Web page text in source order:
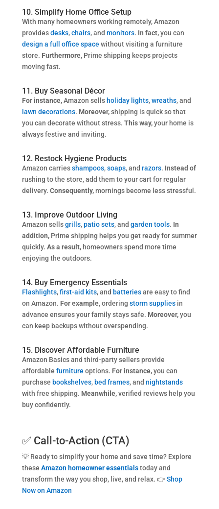
10. Simplify Home Office Setup
With many homeowners working remotely, Amazon
providesdesks,chairs, and monitors. In fact,you can
design a full office space without visiting a furniture
store. Furthermore,Prime shipping keeps projects
moving fast.
11. Buy Seasonal Décor
For instance,Amazon sellsholiday lights,wreaths, and
lawn decorations. Moreover,shipping is quick so that
you can decorate without stress. This way,your home is
always festive and inviting.
12. Restock Hygiene Products
Amazon carriesshampoos,soaps, and razors. Instead of
rushing to the store, add them to your cart for regular
delivery. Consequently,mornings become less stressful.
13. Improve Outdoor Living
Amazon sellsgrills,patio sets, and garden tools. In
addition,Prime shipping helps you get ready for summer
quickly. As a result,homeowners spend more time
enjoying the outdoors.
14. Buy Emergency Essentials
Flashlights,first-aid kits, and batteriesare easy to find
on Amazon. For example,ordering storm suppliesin
advance ensures your family stays safe. Moreover,you
can keep backups without overspending.
15. Discover Affordable Furniture
Amazon Basics and third-party sellers provide
affordable furniture options. For instance,you can
purchase bookshelves,bed frames, and nightstands
with free shipping. Meanwhile,verified reviews help you
buy confidently.
✅ Call-to-Action (CTA)
💡 Ready to simplify your home and save time? Explore
these Amazon homeowner essentialstoday and
transform the way you shop, live, and relax. 👉Shop
Now on Amazon